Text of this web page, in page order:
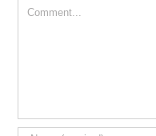
Comment